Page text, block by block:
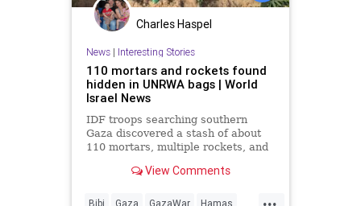
Charles Haspel
News| Interesting Stories
110 mortars and rockets found
hidden in UNRWA bags | World
Israel News
IDF troops searching southern
Gaza discovered a stash of about
110 mortars, multiple rockets, and
blankets and UNRWA aid packages.
View Comments
...
Bibi Gaza GazaWar Hamas